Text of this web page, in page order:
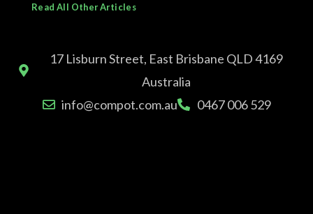
Read All Other Articles
17 Lisburn Street, East Brisbane QLD 4169
Australia
info@compot.com.au
0467 006 529